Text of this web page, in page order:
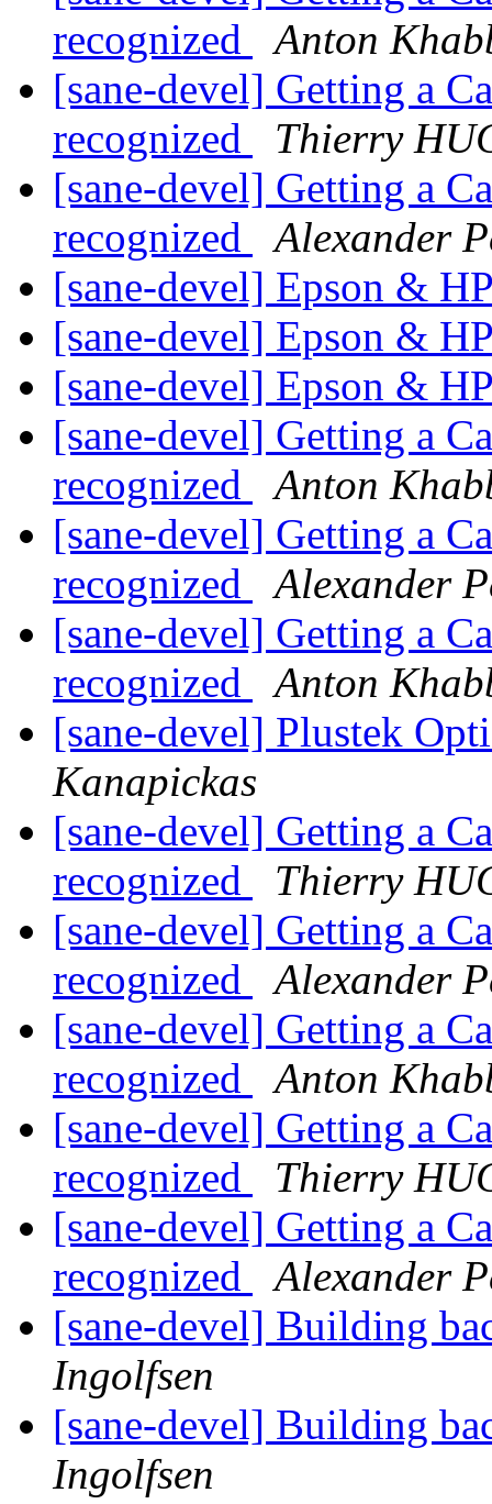
recognized
Anton
[sane-devel] Getting a
recognized
Thierry
[sane-devel] Getting a
recognized
Alexander
[sane-devel] Epson &
[sane-devel] Epson &
[sane-devel] Epson &
[sane-devel] Getting a
recognized
Anton
[sane-devel] Getting a
recognized
Alexander
[sane-devel] Getting a
recognized
Anton
[sane-devel] Plustek
Kanapickas
[sane-devel] Getting a
recognized
Thierry
[sane-devel] Getting a
recognized
Alexander
[sane-devel] Getting a
recognized
Anton
[sane-devel] Getting a
recognized
Thierry
[sane-devel] Getting a
recognized
Alexander
[sane-devel] Building
Ingolfsen
[sane-devel] Building
Ingolfsen